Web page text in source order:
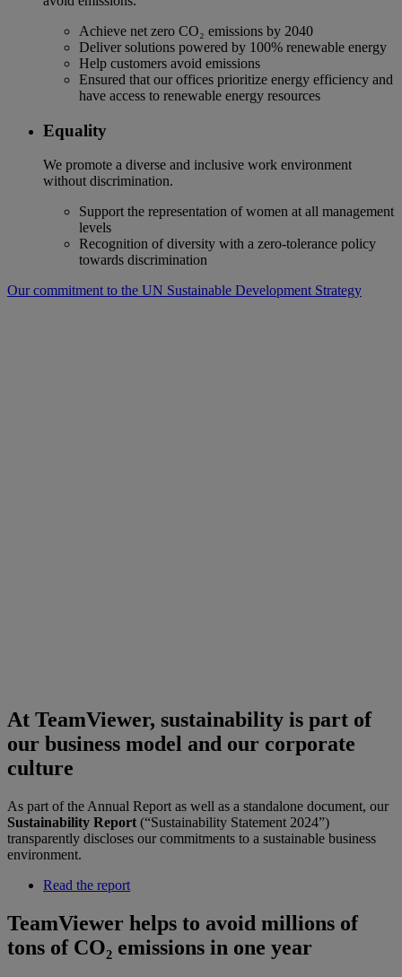
Achieve net zero CO₂ emissions by 2040
Deliver solutions powered by 100% renewable energy
Help customers avoid emissions
Ensured that our offices prioritize energy efficiency and
have access to renewable energy resources
Equality
We promote a diverse and inclusive work environment
without discrimination.
Support the representation of women at all management
levels
Recognition of diversity with a zero-tolerance policy
towards discrimination
Our commitment to the UN Sustainable Development Strategy
At TeamViewer, sustainability is part of
our business model and our corporate
culture
As part of the Annual Report as well as a standalone document, our
Sustainability Report (“Sustainability Statement 2024”)
transparently discloses our commitments to a sustainable business
environment.
Read the report
TeamViewer helps to avoid millions of
tons of CO₂ emissions in one year